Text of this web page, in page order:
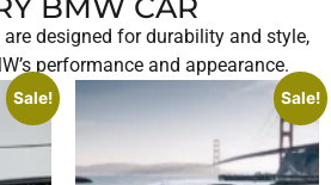
BMW CAR
designed for durability and style,
performance and appearance.
Sale! Sale!